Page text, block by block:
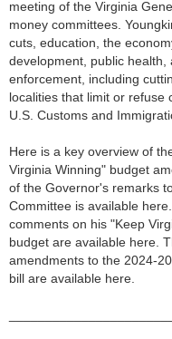
meeting of the Virginia
money committees.
cuts, education, the
development, public health,
enforcement, including
localities that limit or refuse
U.S. Customs and
Here is a key overview of
Virginia Winning" budget
of the Governor's remarks
Committee is available
comments on his "Keep
budget are available here.
amendments to the 2024-
bill are available here.